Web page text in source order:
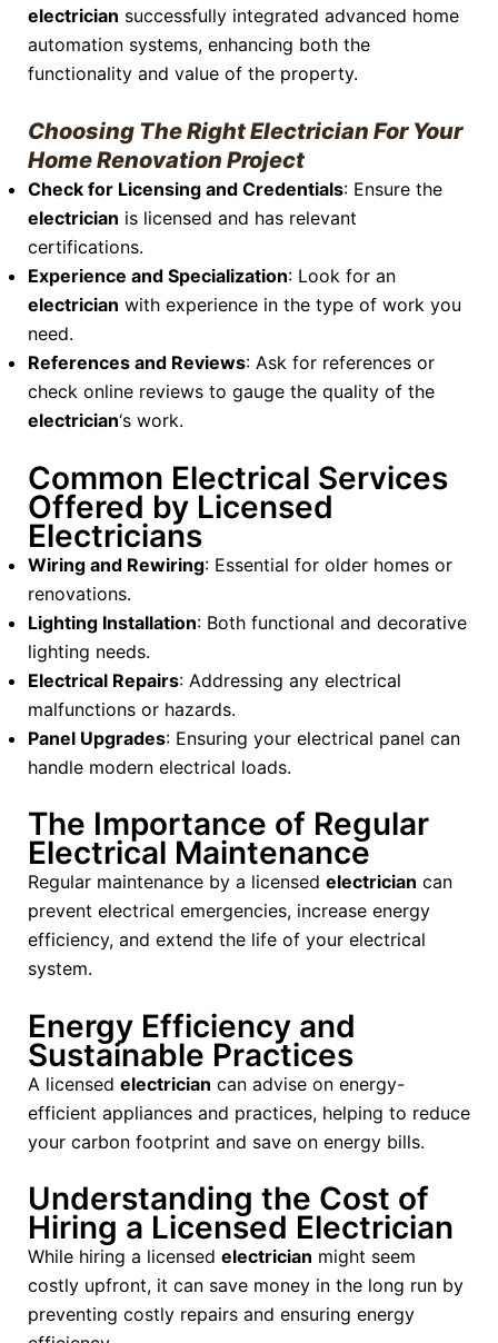
electrician successfully integrated advanced home
automation systems, enhancing both the
functionality and value of the property.
Choosing The Right Electrician For Your
Home Renovation Project
Check for Licensing and Credentials: Ensure the
electrician is licensed and has relevant
certifications.
Experience and Specialization: Look for an
electrician with experience in the type of work you
need.
References and Reviews: Ask for references or
check online reviews to gauge the quality of the
electrician‘s work.
Common Electrical Services
Offered by Licensed
Electricians
Wiring and Rewiring: Essential for older homes or
renovations.
Lighting Installation: Both functional and decorative
lighting needs.
Electrical Repairs: Addressing any electrical
malfunctions or hazards.
Panel Upgrades: Ensuring your electrical panel can
handle modern electrical loads.
The Importance of Regular
Electrical Maintenance
Regular maintenance by a licensed electrician can
prevent electrical emergencies, increase energy
efficiency, and extend the life of your electrical
system.
Energy Efficiency and
Sustainable Practices
A licensed electrician can advise on energy-
efficient appliances and practices, helping to reduce
your carbon footprint and save on energy bills.
Understanding the Cost of
Hiring a Licensed Electrician
While hiring a licensed electrician might seem
costly upfront, it can save money in the long run by
preventing costly repairs and ensuring energy